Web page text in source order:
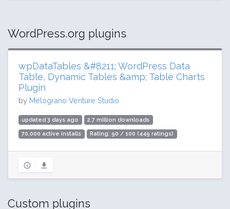
WordPress.org plugins
wpDataTables &#8211; WordPress Data
Table, Dynamic Tables &amp; Table Charts
Plugin
by Melograno Venture Studio
updated 3 days ago 2.7 million downloads
70,000 active installs Rating: 90 / 100 (449 ratings)
Custom plugins